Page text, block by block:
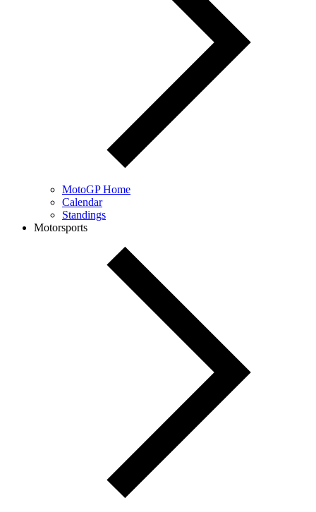
MotoGP Home
Calendar
Standings
Motorsports